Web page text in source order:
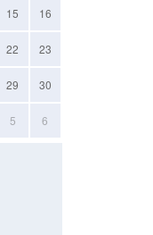
15 16
22 23
29 30
5 6